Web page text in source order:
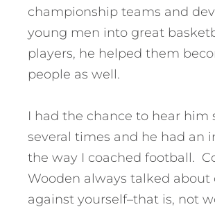
championship teams and
young men into great
players, he helped them
people as well.
I had the chance to hear him
several times and he had an
the way I coached football.
Wooden always talked
against yourself–that is, not